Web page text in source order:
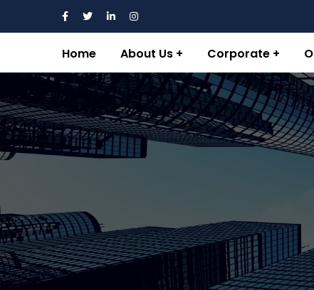
Home About Us Corporate